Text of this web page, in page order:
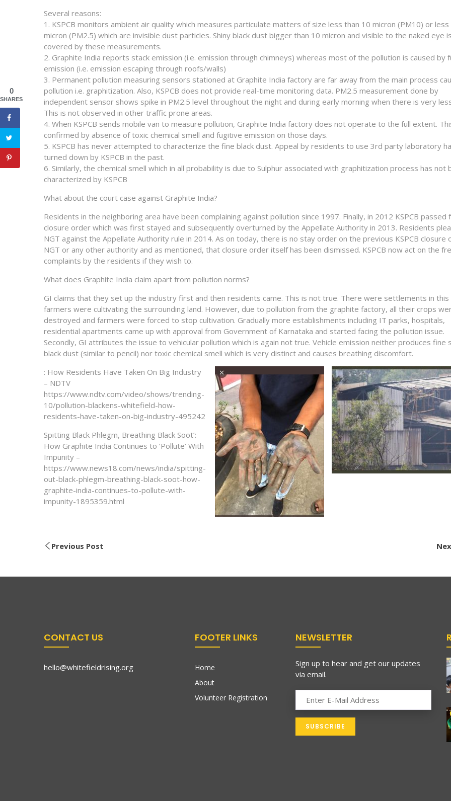
Several reasons:
1. KSPCB monitors ambient air quality which measures particulate matters of size less than 10 micron (PM10) or less
micron (PM2.5) which are invisible dust particles. Shiny black dust bigger than 10 micron and visible to the naked eye
covered by these measurements.
2. Graphite India reports stack emission (i.e. emission through chimneys) whereas most of the pollution is caused by
emission (i.e. emission escaping through roofs/walls)
3. Permanent pollution measuring sensors stationed at Graphite India factory are far away from the main process
pollution i.e. graphitization. Also, KSPCB does not provide real-time monitoring data. PM2.5 measurement done by
independent sensor shows spike in PM2.5 level throughout the night and during early morning when there is very
This is not observed in other traffic prone areas.
4. When KSPCB sends mobile van to measure pollution, Graphite India factory does not operate to the full extent.
confirmed by absence of toxic chemical smell and fugitive emission on those days.
5. KSPCB has never attempted to characterize the fine black dust. Appeal by residents to use 3rd party laboratory
turned down by KSPCB in the past.
6. Similarly, the chemical smell which in all probability is due to Sulphur associated with graphitization process has not
characterized by KSPCB
What about the court case against Graphite India?
Residents in the neighboring area have been complaining against pollution since 1997. Finally, in 2012 KSPCB passed
closure order which was first stayed and subsequently overturned by the Appellate Authority in 2013. Residents
NGT against the Appellate Authority rule in 2014. As on today, there is no stay order on the previous KSPCB closure
NGT or any other authority and as mentioned, that closure order itself has been dismissed. KSPCB now act on the
complaints by the residents if they wish to.
What does Graphite India claim apart from pollution norms?
GI claims that they set up the industry first and then residents came. This is not true. There were settlements in this
farmers were cultivating the surrounding land. However, due to pollution from the graphite factory, all their crops
destroyed and farmers were forced to stop cultivation. Gradually more establishments including IT parks, hospitals,
residential apartments came up with approval from Government of Karnataka and started facing the pollution issue.
Secondly, GI attributes the issue to vehicular pollution which is again not true. Vehicle emission neither produces fine
black dust (similar to pencil) nor toxic chemical smell which is very distinct and causes breathing discomfort.
: How Residents Have Taken On Big Industry
– NDTV
https://www.ndtv.com/video/shows/trending-
10/pollution-blackens-whitefield-how-
residents-have-taken-on-big-industry-495242
Spitting Black Phlegm, Breathing Black Soot’:
How Graphite India Continues to ‘Pollute’ With
Impunity –
https://www.news18.com/news/india/spitting-
out-black-phlegm-breathing-black-soot-how-
graphite-india-continues-to-pollute-with-
impunity-1895359.html
Previous Post
CONTACT US
hello@whitefieldrising.org
FOOTER LINKS
Home
About
Volunteer Registration
NEWSLETTER
Sign up to hear and get our updates
via email.
0
SHARES